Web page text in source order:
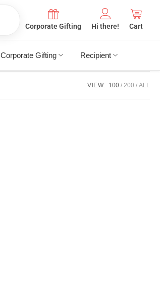
Corporate Gifting Hi there! Cart
Corporate Gifting Recipient
VIEW: 100 200 ALL